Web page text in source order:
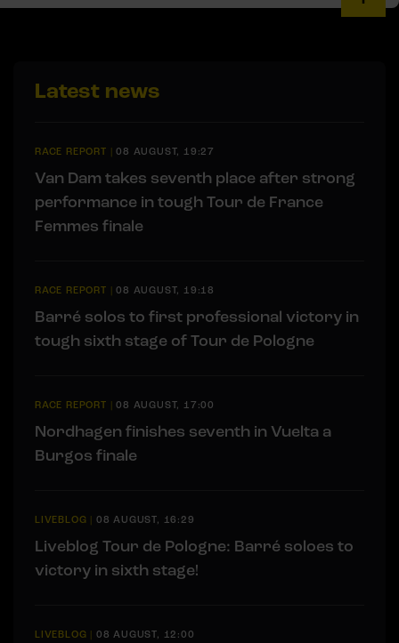
Latest news
RACE REPORT |08 AUGUST, 19:27
Van Dam takes seventh place after strong
performance in tough Tour de France
Femmes finale
RACE REPORT |08 AUGUST, 19:18
Barré solos to first professional victory in
tough sixth stage of Tour de Pologne
RACE REPORT |08 AUGUST, 17:00
Nordhagen finishes seventh in Vuelta a
Burgos finale
LIVEBLOG | 08 AUGUST, 16:29
Liveblog Tour de Pologne: Barré soloes to
victory in sixth stage!
LIVEBLOG | 08 AUGUST, 12:00